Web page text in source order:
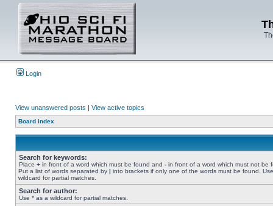
Login
View unanswered posts | View active topics
Board index
Search for keywords:
Place + in front of a word which must be found and - in front of a word which must not be
Put a list of words separated by | into brackets if only one of the words must be found.
wildcard for partial matches.
Search for author:
Use * as a wildcard for partial matches.